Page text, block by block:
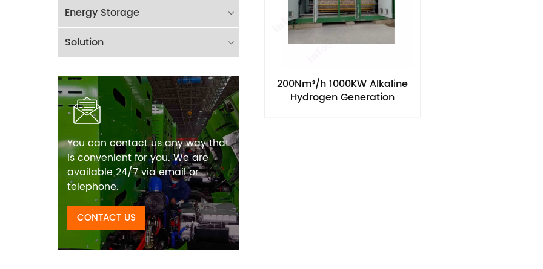
Energy Storage
Solution
You can contact us any way that
is convenient for you. We are
available 24/7 via email or
telephone.
CONTACT US
200Nm³/h 1000KW Alkaline
Hydrogen Generation